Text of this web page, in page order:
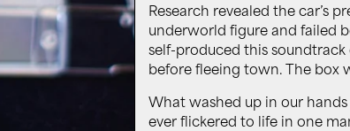
Research revealed the car’s
underworld figure and failed
self-produced this
before fleeing town. The box
What washed up in our
ever flickered to life in one